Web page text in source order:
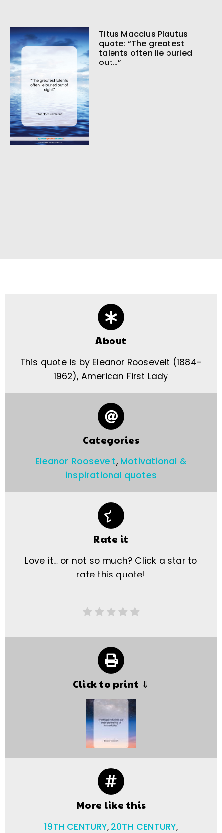
Titus Maccius Plautus
quote: “The greatest
talents often lie buried
out…”
About
This quote is by Eleanor Roosevelt (1884-
1962), American First Lady
Categories
Eleanor Roosevelt, Motivational &
inspirational quotes
Rate it
Love it… or not so much? Click a star to
rate this quote!
Click to print ⇓
More like this
19TH CENTURY, 20TH CENTURY,